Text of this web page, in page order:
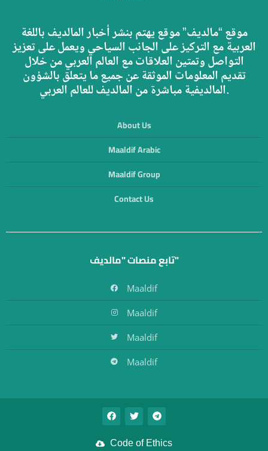
موقع “مالديف” موقع يهتم بنشر أخبار المالديف باللغة
العربية مع التركيز على الجانب السياحي ويعمل على تعزيز
التواصل وتمتين العلاقات مع العالم العربي من خلال
تقديم المعلومات الموثقة عن جميع ما يتعلق بالشؤون
المالديفية مباشرة من المالديف للعالم العربي.
About Us
Maaldif Arabic
Maaldif Group
Contact Us
تابع منصات "مالديف"
Maaldif
Maaldif
Maaldif
Maaldif
Code of Ethics